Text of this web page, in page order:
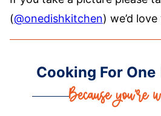
(@onedishkitchen) we’d
Cooking For One